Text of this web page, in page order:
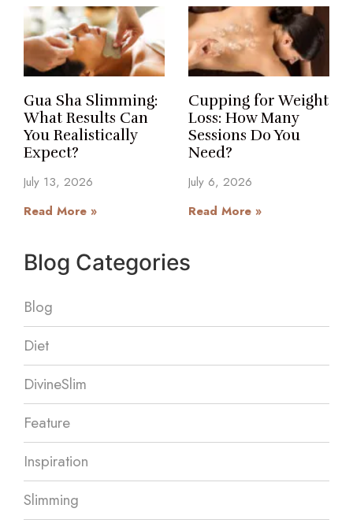
Gua Sha Slimming:
What Results Can
You Realistically
Expect?
July 13, 2026
Read More »
Cupping for Weight
Loss: How Many
Sessions Do You
Need?
July 6, 2026
Read More »
Blog Categories
Blog
Diet
DivineSlim
Feature
Inspiration
Slimming